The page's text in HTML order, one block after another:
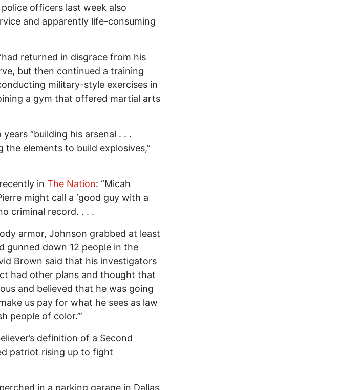
officers last week also
and apparently life-consuming
returned in disgrace from his
but then continued a training
military-style exercises in
a gym that offered martial arts
“building his arsenal . . .
elements to build explosives,”
in The Nation: “Micah
might call a ‘good guy with a
criminal record. . . .
armor, Johnson grabbed at least
gunned down 12 people in the
Brown said that his investigators
had other plans and thought that
and believed that he was going
us pay for what he sees as law
people of color.’”
definition of a Second
patriot rising up to fight